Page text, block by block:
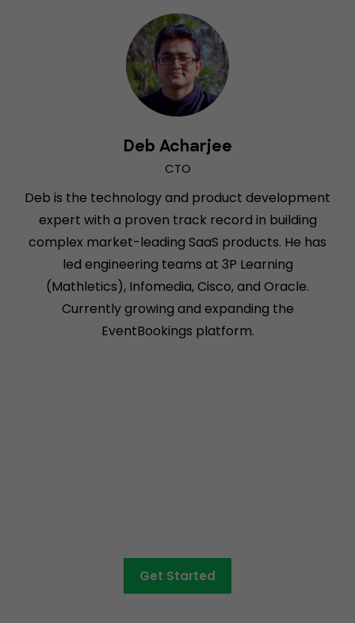
Deb Acharjee
CTO
Deb is the technology and product development
expert with a proven track record in building
complex market-leading SaaS products. He has
led engineering teams at 3P Learning
(Mathletics), Infomedia, Cisco, and Oracle.
Currently growing and expanding the
EventBookings platform.
Get Started